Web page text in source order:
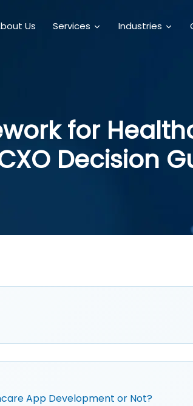
Us Services Industries
for
Decision
App Development or Not?